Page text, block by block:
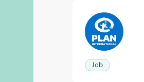
Job